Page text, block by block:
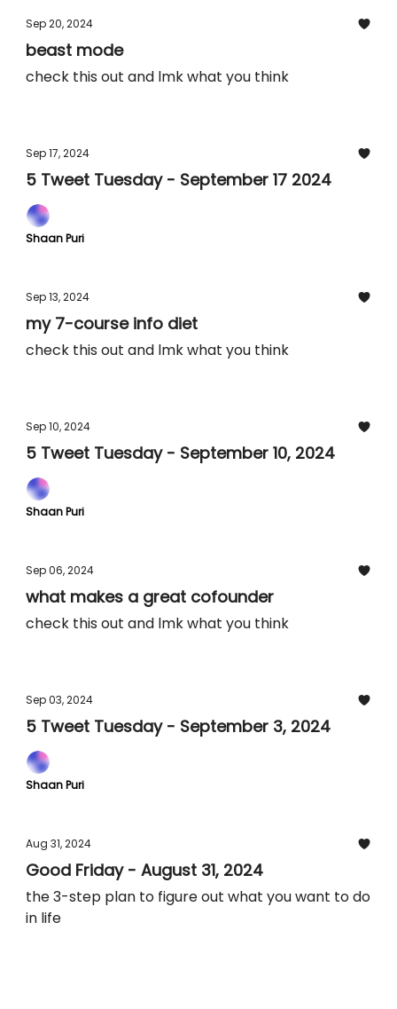
Sep 20, 2024
beast mode
check this out and lmk what you think
Sep 17, 2024
5 Tweet Tuesday - September 17 2024
Shaan Puri
Sep 13, 2024
my 7-course info diet
check this out and lmk what you think
Sep 10, 2024
5 Tweet Tuesday - September 10, 2024
Shaan Puri
Sep 06, 2024
what makes a great cofounder
check this out and lmk what you think
Sep 03, 2024
5 Tweet Tuesday - September 3, 2024
Shaan Puri
Aug 31, 2024
Good Friday - August 31, 2024
the 3-step plan to figure out what you want to do
in life